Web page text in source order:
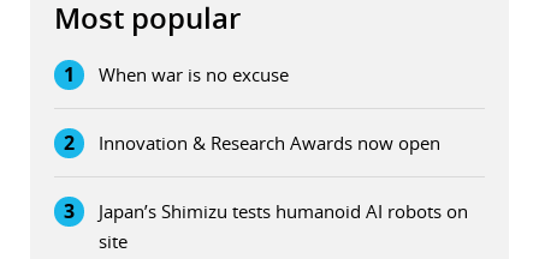
Most popular
1 When war is no excuse
2 Innovation & Research Awards now open
3
Japan’s Shimizu tests humanoid AI robots on
site